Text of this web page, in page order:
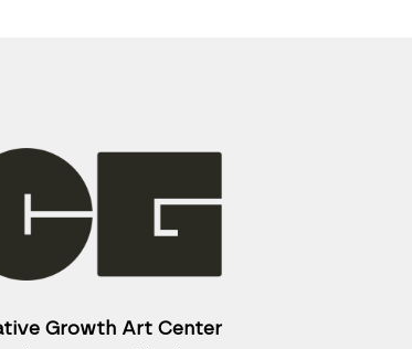
Growth Art Center